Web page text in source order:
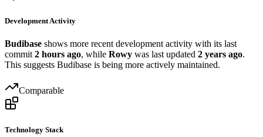
Development Activity
Budibase shows more recent development activity with its last
commit 2 hours ago, while Rowy was last updated 2 years ago.
This suggests Budibase is being more actively maintained.
Comparable
Technology Stack